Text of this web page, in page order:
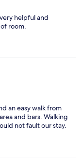
helpful and
room.
an easy walk from
and bars. Walking
not fault our stay.